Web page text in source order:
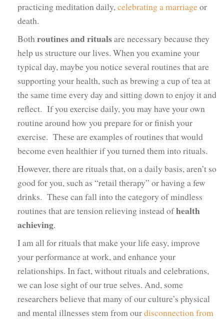
practicing meditation daily,celebrating a marriageor
death.
Bothroutines and ritualsare necessary because they
help us structure our lives. When you examine your
typical day, maybe you notice several routines that are
supporting your health, such as brewing a cup of tea at
the same time every day and sitting down to enjoy it and
reflect. If you exercise daily, you may have your own
routine around how you prepare for or finish your
exercise. These are examples of routines that would
become even healthier if you turned them into rituals.
However, there are rituals that, on a daily basis, aren’t so
good for you, such as “retail therapy” or having a few
drinks. These can fall into the category of mindless
routines that are tension relieving instead ofhealth
achieving.
I am all for rituals that make your life easy, improve
your performance at work, and enhance your
relationships. In fact, without rituals and celebrations,
we can lose sight of our true selves. And, some
researchers believe that many of our culture’s physical
and mental illnesses stem from ourdisconnection from